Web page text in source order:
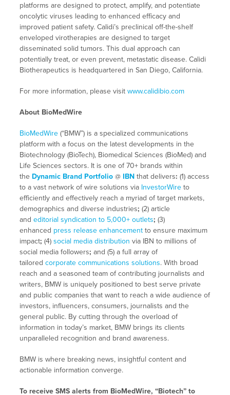
platforms are designed to protect, amplify, and potentiate
oncolytic viruses leading to enhanced efficacy and
improved patient safety. Calidi’s preclinical off-the-shelf
enveloped virotherapies are designed to target
disseminated solid tumors. This dual approach can
potentially treat, or even prevent, metastatic disease. Calidi
Biotherapeutics is headquartered in San Diego, California.
For more information, please visit www.calidibio.com
About BioMedWire
BioMedWire(“BMW”) is a specialized communications
platform with a focus on the latest developments in the
Biotechnology (BioTech), Biomedical Sciences (BioMed) and
Life Sciences sectors. It is one of 70+ brands within
the Dynamic Brand Portfolio@ IBNthat delivers: (1) access
to a vast network of wire solutions via InvestorWireto
efficiently and effectively reach a myriad of target markets,
demographics and diverse industries; (2) article
and editorial syndication to 5,000+ outlets; (3)
enhanced press release enhancementto ensure maximum
impact; (4) social media distribution via IBN to millions of
social media followers; and (5) a full array of
tailored corporate communications solutions. With broad
reach and a seasoned team of contributing journalists and
writers, BMW is uniquely positioned to best serve private
and public companies that want to reach a wide audience of
investors, influencers, consumers, journalists and the
general public. By cutting through the overload of
information in today’s market, BMW brings its clients
unparalleled recognition and brand awareness.
BMW is where breaking news, insightful content and
actionable information converge.
To receive SMS alerts from BioMedWire, “Biotech” to